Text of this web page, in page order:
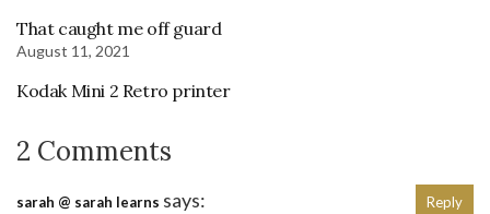
That caught me off guard
August 11, 2021
Kodak Mini 2 Retro printer
2 Comments
sarah @ sarah learns says: Reply